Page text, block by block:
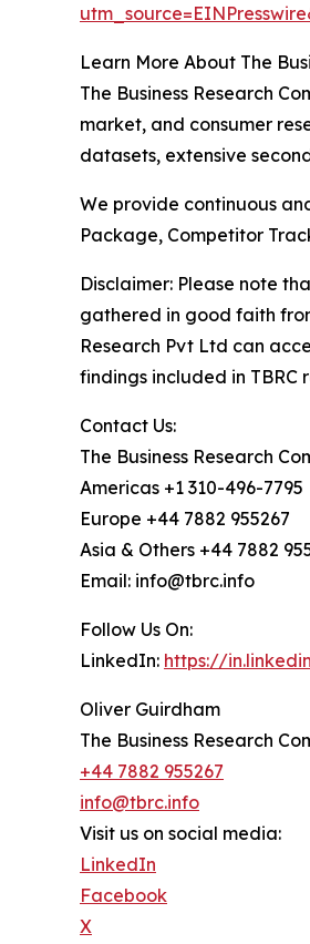
Learn More About The
The Business Research
market, and consumer
datasets, extensive
We provide continuous
Package, Competitor
Disclaimer: Please note
gathered in good faith
Research Pvt Ltd can
findings included in
Contact Us:
The Business Research
Americas +1 310-496-7795
Europe +44 7882 955267
Asia & Others +44 7882
Email: info@tbrc.info
Follow Us On:
LinkedIn: https://
Oliver Guirdham
The Business Research
+44 7882 955267
info@tbrc.info
Visit us on social media:
LinkedIn
Facebook
X